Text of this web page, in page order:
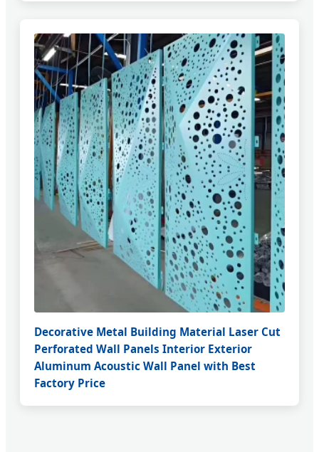
Decorative Metal Building Material Laser Cut
Perforated Wall Panels Interior Exterior
Aluminum Acoustic Wall Panel with Best
Factory Price